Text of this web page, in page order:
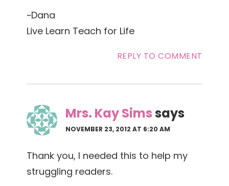
~Dana
Live Learn Teach for Life
REPLY TO COMMENT
Mrs. Kay Simssays
NOVEMBER 23, 2012 AT 6:20 AM
Thank you, I needed this to help my
struggling readers.